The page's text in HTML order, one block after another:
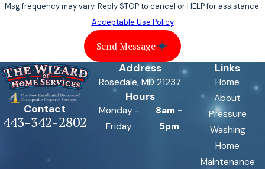
Msg frequency may vary. Reply STOP to cancel or HELP for assistance.
Acceptable Use Policy
Send Message
Contact
443-342-2802
Address
Rosedale, MD 21237
Hours
Monday -
Friday
8am -
5pm
Links
Home
About
Pressure
Washing
Home
Maintenance